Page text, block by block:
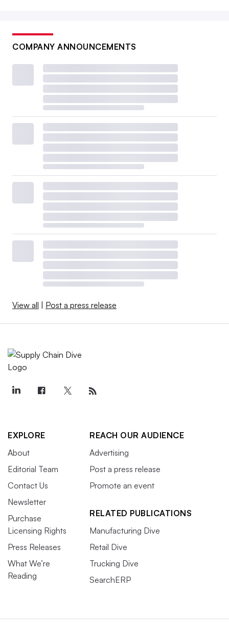
COMPANY ANNOUNCEMENTS
View all | Post a press release
EXPLORE
About
Editorial Team
Contact Us
Newsletter
Purchase
Licensing Rights
Press Releases
What We’re
Reading
REACH OUR AUDIENCE
Advertising
Post a press release
Promote an event
RELATED PUBLICATIONS
Manufacturing Dive
Retail Dive
Trucking Dive
SearchERP